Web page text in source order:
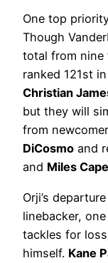
One top
Though
total from nine
ranked 121st
Christian
but they will
from
DiCosmo and
and Miles
Orji’s
linebacker,
tackles for
himself. Kane